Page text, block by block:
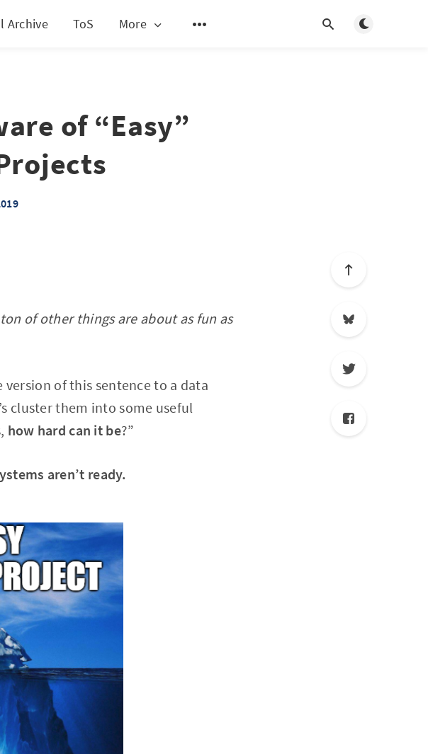
Archive ToS More Toggle light/
of “Easy”
of other things are about as fun as
of this sentence to a data
cluster them into some useful
how hard can it be?”
aren’t ready.